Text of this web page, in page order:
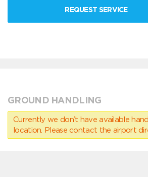
REQUEST SERVICE
GROUND HANDLING
Currently we don’t have available
location. Please contact the airport